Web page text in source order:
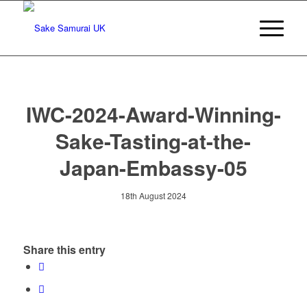
IWC-2024-Award-Winning-
Sake-Tasting-at-the-
Japan-Embassy-05
18th August 2024
Share this entry